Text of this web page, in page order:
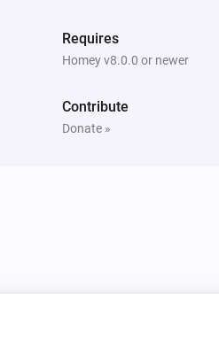
Requires
Homey v8.0.0 or newer
Contribute
Donate »